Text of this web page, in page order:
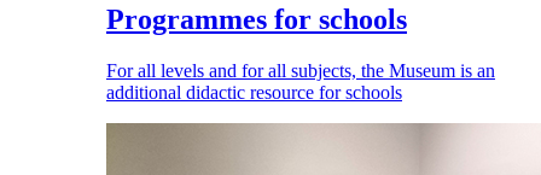
Programmes for schools
For all levels and for all subjects, the Museum is an
additional didactic resource for schools